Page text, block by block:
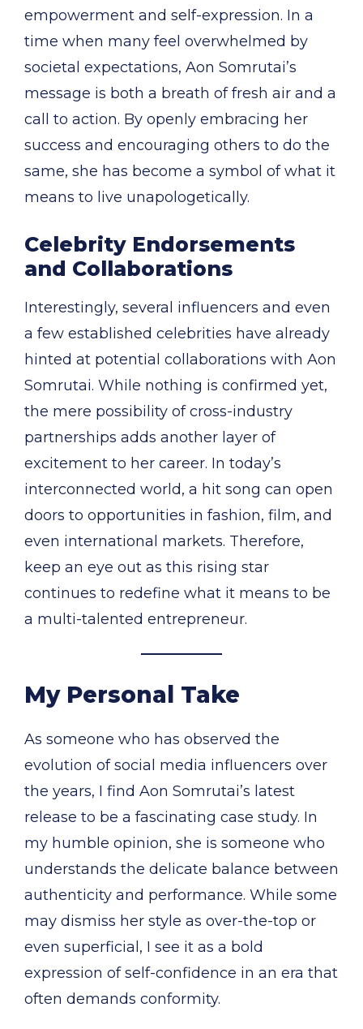
empowerment and self-expression. In a
time when many feel overwhelmed by
societal expectations, Aon Somrutai’s
message is both a breath of fresh air and a
call to action. By openly embracing her
success and encouraging others to do the
same, she has become a symbol of what it
means to live unapologetically.
Celebrity Endorsements
and Collaborations
Interestingly, several influencers and even
a few established celebrities have already
hinted at potential collaborations with Aon
Somrutai. While nothing is confirmed yet,
the mere possibility of cross-industry
partnerships adds another layer of
excitement to her career. In today’s
interconnected world, a hit song can open
doors to opportunities in fashion, film, and
even international markets. Therefore,
keep an eye out as this rising star
continues to redefine what it means to be
a multi-talented entrepreneur.
My Personal Take
As someone who has observed the
evolution of social media influencers over
the years, I find Aon Somrutai’s latest
release to be a fascinating case study. In
my humble opinion, she is someone who
understands the delicate balance between
authenticity and performance. While some
may dismiss her style as over-the-top or
even superficial, I see it as a bold
expression of self-confidence in an era that
often demands conformity.